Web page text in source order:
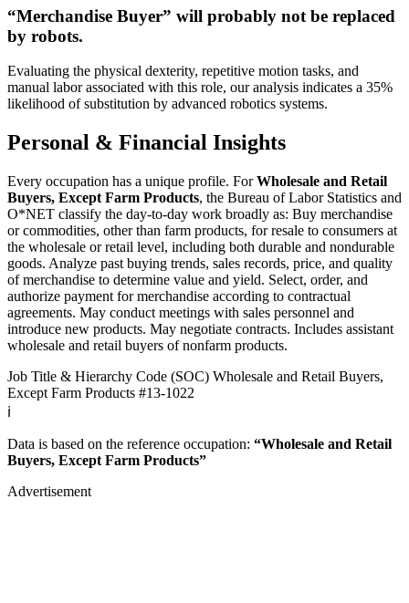
“Merchandise Buyer” will probably not be replaced
by robots.
Evaluating the physical dexterity, repetitive motion tasks, and
manual labor associated with this role, our analysis indicates a 35%
likelihood of substitution by advanced robotics systems.
Personal & Financial Insights
Every occupation has a unique profile. ForWholesale and Retail
Buyers, Except Farm Products, the Bureau of Labor Statistics and
O*NET classify the day-to-day work broadly as: Buy merchandise
or commodities, other than farm products, for resale to consumers at
the wholesale or retail level, including both durable and nondurable
goods. Analyze past buying trends, sales records, price, and quality
of merchandise to determine value and yield. Select, order, and
authorize payment for merchandise according to contractual
agreements. May conduct meetings with sales personnel and
introduce new products. May negotiate contracts. Includes assistant
wholesale and retail buyers of nonfarm products.
Job Title & Hierarchy Code (SOC) Wholesale and Retail Buyers,
Except Farm Products #13-1022
ℹ️
Data is based on the reference occupation: “Wholesale and Retail
Buyers, Except Farm Products”
Advertisement